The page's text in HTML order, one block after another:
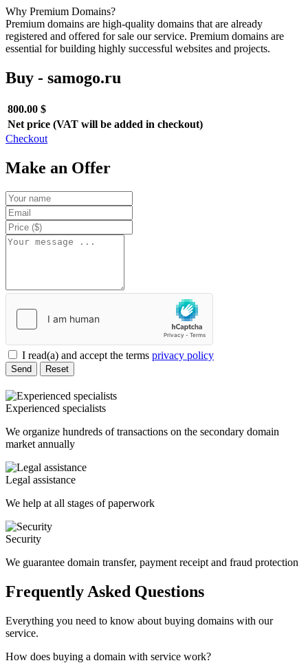
Why Premium Domains?
Premium domains are high-quality domains that are already
registered and offered for sale our service. Premium domains are
essential for building highly successful websites and projects.
Buy - samogo.ru
800.00 $
Net price (VAT will be added in checkout)
Checkout
Make an Offer
I read(a) and accept the terms privacy policy
Send Reset
Experienced specialists
We organize hundreds of transactions on the secondary domain
market annually
Legal assistance
We help at all stages of paperwork
Security
We guarantee domain transfer, payment receipt and fraud protection
Frequently Asked Questions
Everything you need to know about buying domains with our
service.
How does buying a domain with service work?